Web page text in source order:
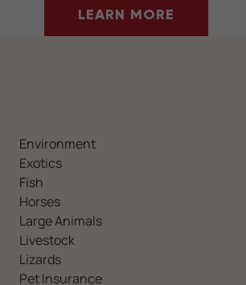
LEARN MORE
Environment
Exotics
Fish
Horses
Large Animals
Livestock
Lizards
Pet Insurance